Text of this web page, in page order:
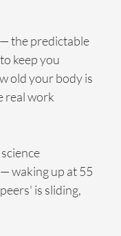
the predictable
keep you
old your body is
real work
waking up at 55
is sliding,